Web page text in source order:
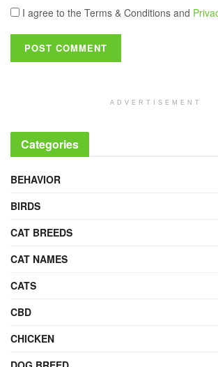
I agree to the Terms & Conditions and
ADVERTISEMENT
Categories
BEHAVIOR
BIRDS
CAT BREEDS
CAT NAMES
CATS
CBD
CHICKEN